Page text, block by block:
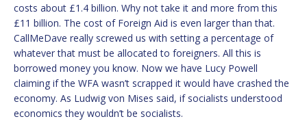
costs about £1.4 billion. Why not take it and more from this
£11 billion. The cost of Foreign Aid is even larger than that.
CallMeDave really screwed us with setting a percentage of
whatever that must be allocated to foreigners. All this is
borrowed money you know. Now we have Lucy Powell
claiming if the WFA wasn’t scrapped it would have crashed the
economy. As Ludwig von Mises said, if socialists understood
economics they wouldn’t be socialists.